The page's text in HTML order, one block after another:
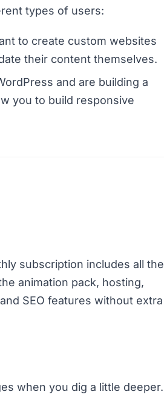
types of users:
to create custom websites
their content themselves.
and are building a
you to build responsive
subscription includes all the
animation pack, hosting,
SEO features without extra
when you dig a little deeper.